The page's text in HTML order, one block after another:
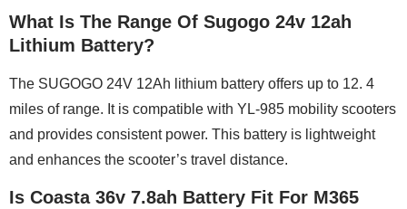
What Is The Range Of Sugogo 24v 12ah
Lithium Battery?
The SUGOGO 24V 12Ah lithium battery offers up to 12. 4
miles of range. It is compatible with YL-985 mobility scooters
and provides consistent power. This battery is lightweight
and enhances the scooter’s travel distance.
Is Coasta 36v 7.8ah Battery Fit For M365